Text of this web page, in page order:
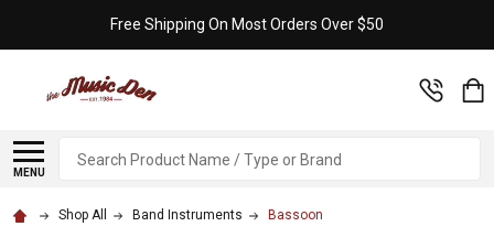
Free Shipping On Most Orders Over $50
MENU
Search
Shop All Band Instruments Bassoon